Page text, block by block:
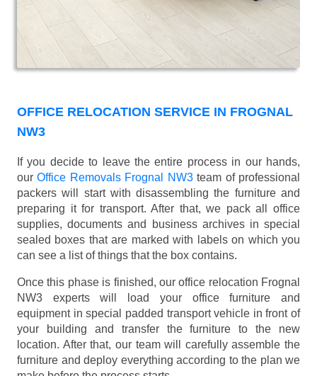
OFFICE RELOCATION SERVICE IN FROGNAL
NW3
If you decide to leave the entire process in our hands,
ourOffice Removals Frognal NW3team of professional
packers will start with disassembling the furniture and
preparing it for transport. After that, we pack all office
supplies, documents and business archives in special
sealed boxes that are marked with labels on which you
can see a list of things that the box contains.
Once this phase is finished, our office relocation Frognal
NW3 experts will load your office furniture and
equipment in special padded transport vehicle in front of
your building and transfer the furniture to the new
location. After that, our team will carefully assemble the
furniture and deploy everything according to the plan we